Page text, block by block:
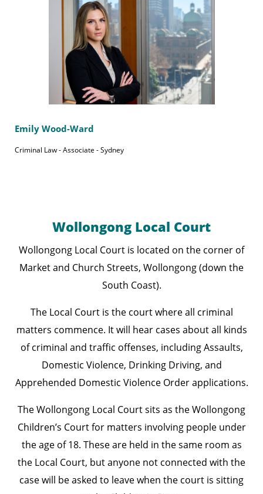
Emily Wood-Ward
Criminal Law - Associate - Sydney
Wollongong Local Court
Wollongong Local Court is located on the corner of
Market and Church Streets, Wollongong (down the
South Coast).
The Local Court is the court where all criminal
matters commence. It will hear cases about all kinds
of criminal and traffic offenses, including Assaults,
Domestic Violence, Drinking Driving, and
Apprehended Domestic Violence Order applications.
The Wollongong Local Court sits as the Wollongong
Children’s Court for matters involving people under
the age of 18. These are held in the same room as
the Local Court, but anyone not connected with the
case will be asked to leave when the court is sitting